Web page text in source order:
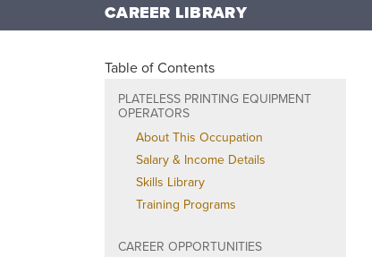
CAREER LIBRARY
Table of Contents
PLATELESS PRINTING EQUIPMENT
OPERATORS
About This Occupation
Salary & Income Details
Skills Library
Training Programs
CAREER OPPORTUNITIES